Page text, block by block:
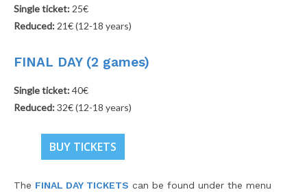
Single ticket: 25€
Reduced: 21€ (12-18 years)
FINAL DAY (2 games)
Single ticket:40€
Reduced:32€ (12-18 years)
BUY TICKETS
The FINAL DAY TICKETS can be found under the menu